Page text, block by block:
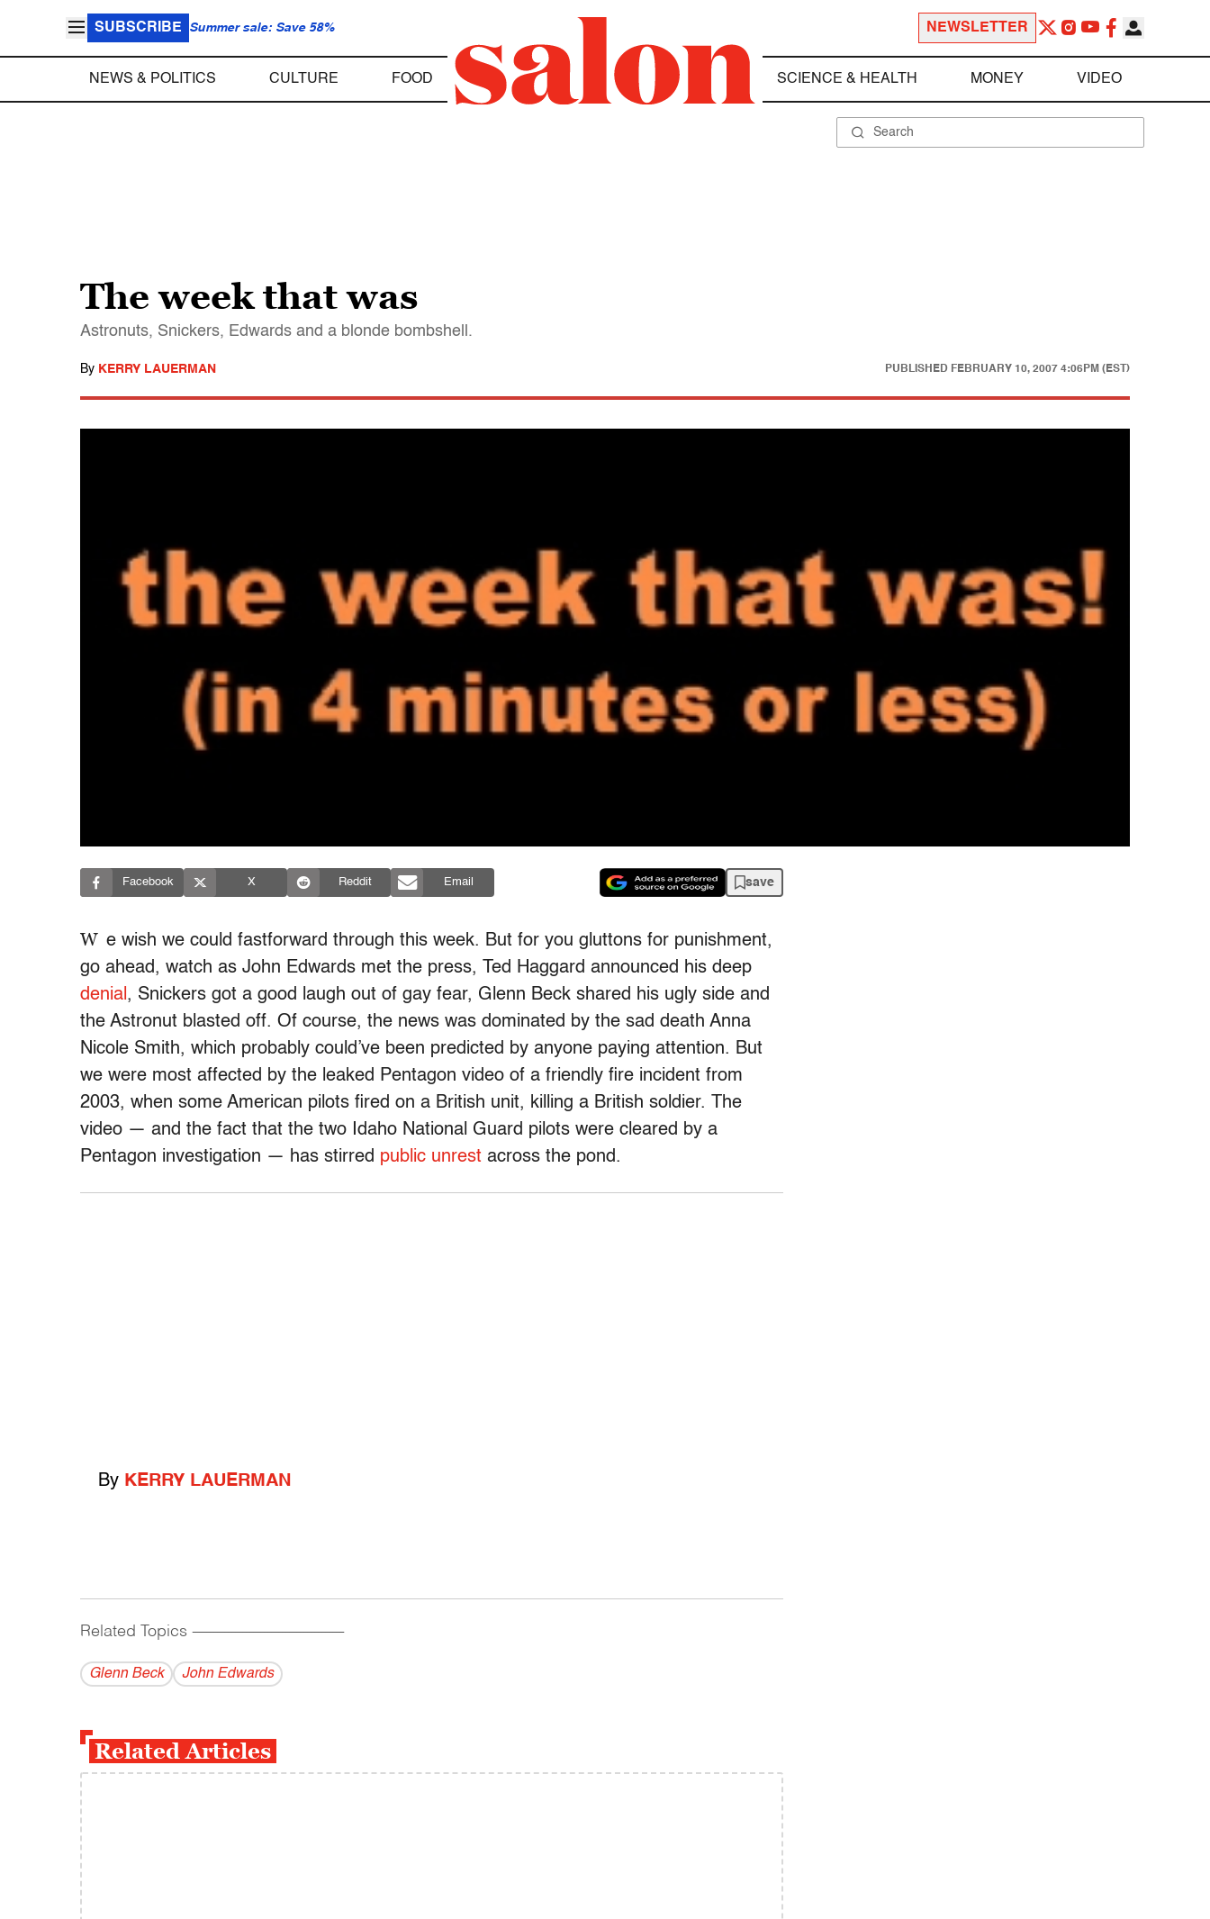
SUBSCRIBE Summer sale: Save 58% NEWSLETTER
NEWS & POLITICS CULTURE FOOD SCIENCE & HEALTH MONEY VIDEO
The week that was
Astronuts, Snickers, Edwards and a blonde bombshell.
By KERRY LAUERMAN PUBLISHED FEBRUARY 10, 2007 4:06PM (EST)
Facebook X Reddit Email save
W e wish we could fastforward through this week. But for you gluttons for punishment,
go ahead, watch as John Edwards met the press, Ted Haggard announced his deep
denial , Snickers got a good laugh out of gay fear, Glenn Beck shared his ugly side and
the Astronut blasted off. Of course, the news was dominated by the sad death Anna
Nicole Smith, which probably could’ve been predicted by anyone paying attention. But
we were most affected by the leaked Pentagon video of a friendly fire incident from
2003, when some American pilots fired on a British unit, killing a British soldier. The
video — and the fact that the two Idaho National Guard pilots were cleared by a
Pentagon investigation — has stirred public unrest across the pond.
By KERRY LAUERMAN
Related Topics ------------------------------------------
Glenn Beck John Edwards
Related Articles